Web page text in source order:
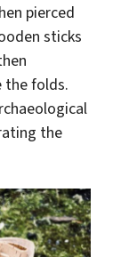
pierced
sticks
the folds.
the